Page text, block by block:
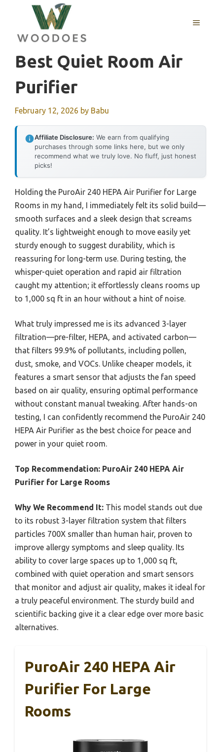
content
MENU
Best Quiet Room Air
Purifier
February 12, 2026 by Babu
Affiliate Disclosure: We earn from qualifying
purchases through some links here, but we only
recommend what we truly love. No fluff, just honest
picks!
Holding the PuroAir 240 HEPA Air Purifier for Large
Rooms in my hand, I immediately felt its solid build—
smooth surfaces and a sleek design that screams
quality. It’s lightweight enough to move easily yet
sturdy enough to suggest durability, which is
reassuring for long-term use. During testing, the
whisper-quiet operation and rapid air filtration
caught my attention; it effortlessly cleans rooms up
to 1,000 sq ft in an hour without a hint of noise.
What truly impressed me is its advanced 3-layer
filtration—pre-filter, HEPA, and activated carbon—
that filters 99.9% of pollutants, including pollen,
dust, smoke, and VOCs. Unlike cheaper models, it
features a smart sensor that adjusts the fan speed
based on air quality, ensuring optimal performance
without constant manual tweaking. After hands-on
testing, I can confidently recommend the PuroAir 240
HEPA Air Purifier as the best choice for peace and
power in your quiet room.
Top Recommendation: PuroAir 240 HEPA Air
Purifier for Large Rooms
Why We Recommend It: This model stands out due
to its robust 3-layer filtration system that filters
particles 700X smaller than human hair, proven to
improve allergy symptoms and sleep quality. Its
ability to cover large spaces up to 1,000 sq ft,
combined with quiet operation and smart sensors
that monitor and adjust air quality, makes it ideal for
a truly peaceful environment. The sturdy build and
scientific backing give it a clear edge over more basic
alternatives.
PuroAir 240 HEPA Air
Purifier For Large
Rooms